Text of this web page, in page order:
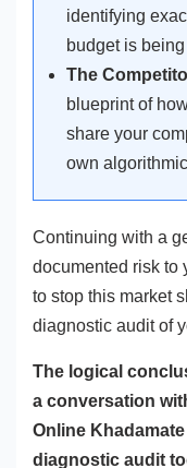
identifying
budget is
The
blueprint of
share your
own
Continuing with a
documented risk to
to stop this market
diagnostic audit of
The logical
a conversation
Online
diagnostic audit